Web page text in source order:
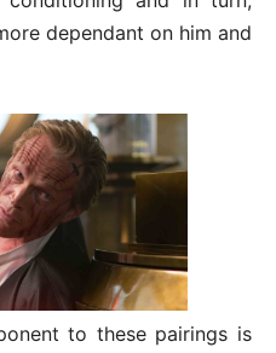
dependant on him and
to these pairings is